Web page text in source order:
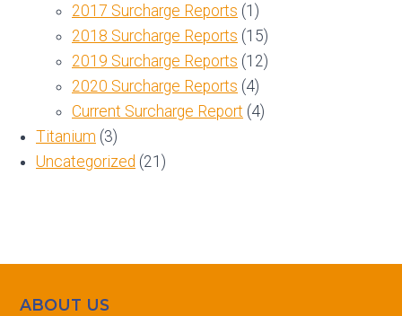
2017 Surcharge Reports (1)
2018 Surcharge Reports (15)
2019 Surcharge Reports (12)
2020 Surcharge Reports (4)
Current Surcharge Report (4)
Titanium (3)
Uncategorized (21)
ABOUT US